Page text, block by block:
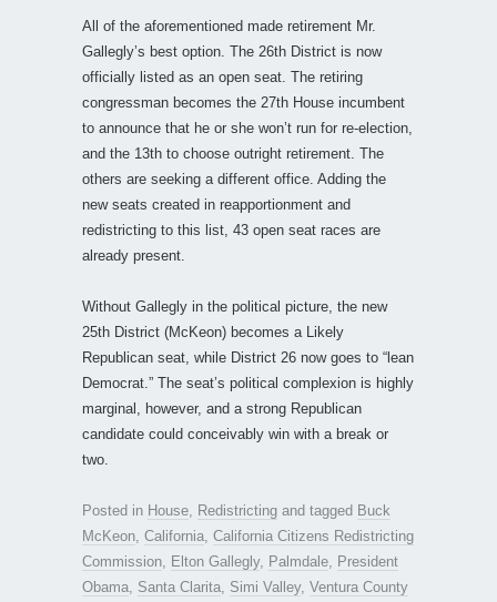
All of the aforementioned made retirement Mr.
Gallegly’s best option. The 26th District is now
officially listed as an open seat. The retiring
congressman becomes the 27th House incumbent
to announce that he or she won’t run for re-election,
and the 13th to choose outright retirement. The
others are seeking a different office. Adding the
new seats created in reapportionment and
redistricting to this list, 43 open seat races are
already present.
Without Gallegly in the political picture, the new
25th District (McKeon) becomes a Likely
Republican seat, while District 26 now goes to “lean
Democrat.” The seat’s political complexion is highly
marginal, however, and a strong Republican
candidate could conceivably win with a break or
two.
Posted in House Redistricting and tagged Buck
McKeon California California Citizens Redistricting
Commission
Elton Gallegly, Palmdale
President
Obama Santa Clarita Simi Valley, Ventura County